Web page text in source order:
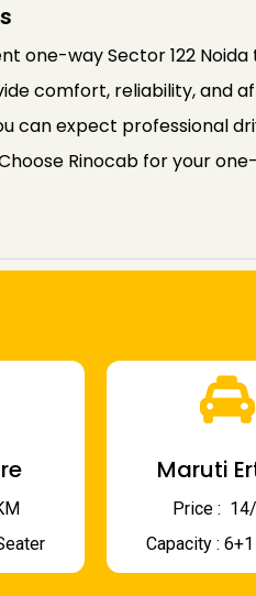
one-way Sector 122
comfort, reliability,
can expect professional
Rinocab for your
Maruti
Price : ₹
Capacity :